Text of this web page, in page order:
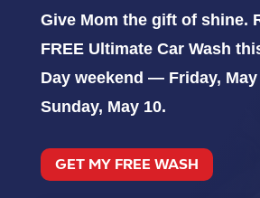
Give Mom the gift of shine.
FREE Ultimate Car Wash
Day weekend — Friday,
Sunday, May 10.
GET MY FREE WASH